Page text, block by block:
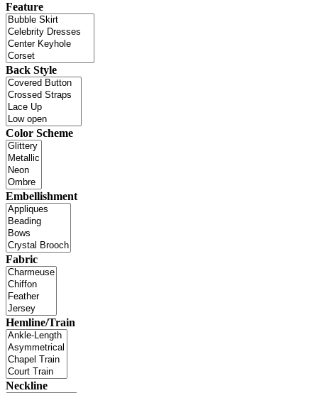
Feature
Back Style
Color Scheme
Embellishment
Fabric
Hemline/Train
Neckline